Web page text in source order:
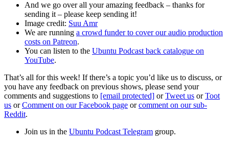
And we go over all your amazing feedback – thanks for
sending it – please keep sending it!
Image credit: Suu Amr
We are running a crowd funder to cover our audio production
costs on Patreon.
You can listen to the Ubuntu Podcast back catalogue on
YouTube.
That’s all for this week! If there’s a topic you’d like us to discuss, or
you have any feedback on previous shows, please send your
comments and suggestions to [email protected] orTweet us orToot
us orComment on our Facebook page orcomment on our sub-
Reddit.
Join us in the Ubuntu Podcast Telegram group.